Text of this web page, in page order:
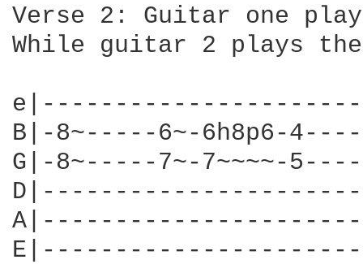
Verse 2: Guitar one
While guitar 2 plays
B|-8~-----6~-6h8p6-
G|-8~-----7~-7~~~~-